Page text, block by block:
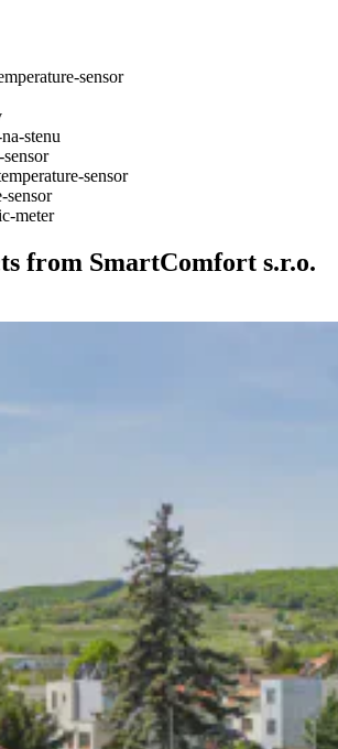
sensor
stenu
sensor
sensor
meter
from SmartComfort s.r.o.